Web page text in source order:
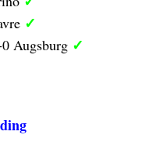
✓
Augsburg ✓